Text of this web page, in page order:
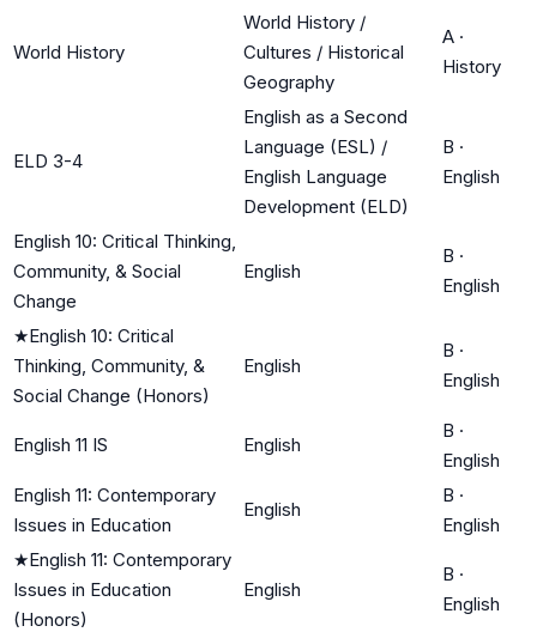
World History
World History /
Cultures / Historical
Geography
A ·
History
ELD 3-4
English as a Second
Language (ESL) /
English Language
Development (ELD)
B ·
English
English 10: Critical Thinking,
Community, & Social
Change
English
B ·
English
★English 10: Critical
Thinking, Community, &
Social Change (Honors)
English
B ·
English
English 11 IS English
B ·
English
English 11: Contemporary
Issues in Education
English
B ·
English
★English 11: Contemporary
Issues in Education
(Honors)
English
B ·
English